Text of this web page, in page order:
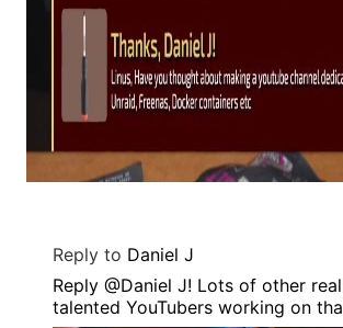
Reply to Daniel J
Reply @Daniel J! Lots of other
talented YouTubers working on